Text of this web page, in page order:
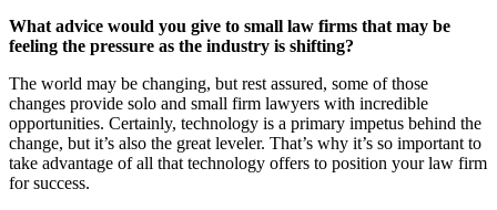
What advice would you give to small law firms that may be
feeling the pressure as the industry is shifting?
The world may be changing, but rest assured, some of those
changes provide solo and small firm lawyers with incredible
opportunities. Certainly, technology is a primary impetus behind the
change, but it’s also the great leveler. That’s why it’s so important to
take advantage of all that technology offers to position your law firm
for success.